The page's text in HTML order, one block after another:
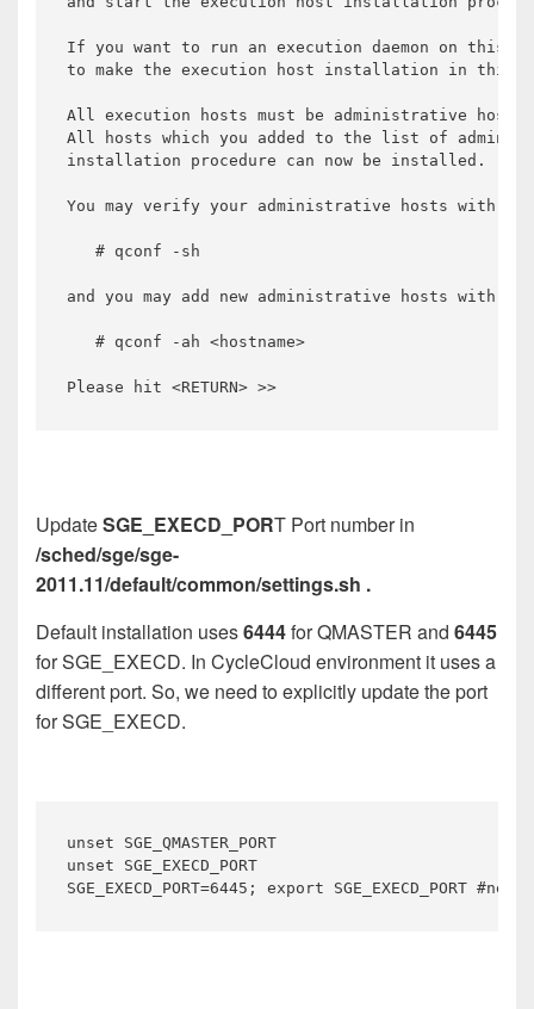
UpdateSGE_EXECD_PORT Port number in
/sched/sge/sge-
2011.11/default/common/settings.sh .
Default installation uses6444for QMASTER and 6445
for SGE_EXECD. In CycleCloud environment it uses a
different port. So, we need to explicitly update the port
for SGE_EXECD.
unset SGE_QMASTER_PORT
unset SGE_EXECD_PORT
SGE_EXECD_PORT=6445; export SGE_EXECD_PORT